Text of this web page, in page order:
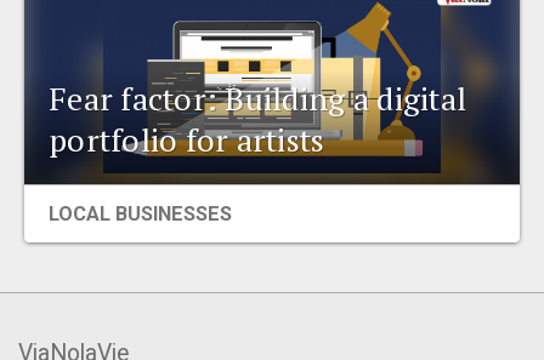
Fear factor: Building a digital
portfolio for artists
LOCAL BUSINESSES
ViaNolaVie